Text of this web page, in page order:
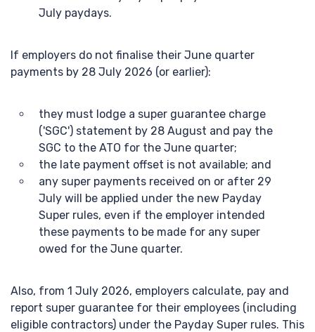
July paydays.
If employers do not finalise their June quarter
payments by 28 July 2026 (or earlier):
they must lodge a super guarantee charge
('SGC') statement by 28 August and pay the
SGC to the ATO for the June quarter;
the late payment offset is not available; and
any super payments received on or after 29
July will be applied under the new Payday
Super rules, even if the employer intended
these payments to be made for any super
owed for the June quarter.
Also, from 1 July 2026, employers calculate, pay and
report super guarantee for their employees (including
eligible contractors) under the Payday Super rules. This